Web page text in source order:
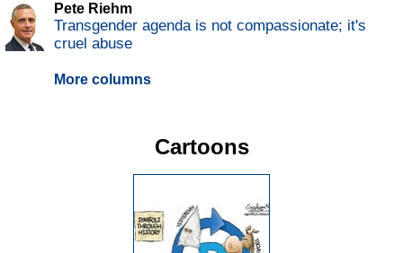
Pete Riehm
Transgender agenda is not compassionate; it's
cruel abuse
More columns
Cartoons